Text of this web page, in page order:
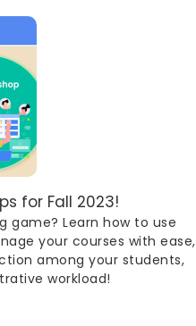
for Fall 2023!
game? Learn how to use
your courses with ease,
among your students,
workload!